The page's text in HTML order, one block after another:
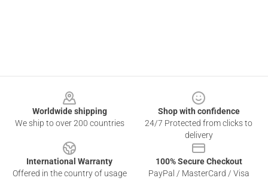
Worldwide shipping
We ship to over 200 countries
Shop with confidence
24/7 Protected from clicks to
delivery
International Warranty
Offered in the country of usage
100% Secure Checkout
PayPal / MasterCard / Visa